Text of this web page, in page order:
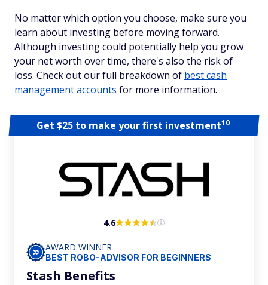
No matter which option you choose, make sure you
learn about investing before moving forward.
Although investing could potentially help you grow
your net worth over time, there's also the risk of
loss. Check out our full breakdown of best cash
management accounts for more information.
Get $25 to make your first investment10
4.6
AWARD WINNER
BEST ROBO-ADVISOR FOR BEGINNERS
Stash Benefits